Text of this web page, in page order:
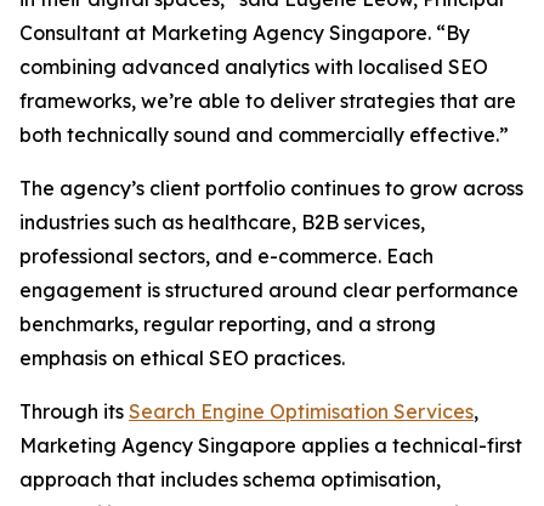
Consultant at Marketing Agency Singapore. “By
combining advanced analytics with localised SEO
frameworks, we’re able to deliver strategies that are
both technically sound and commercially effective.”
The agency’s client portfolio continues to grow across
industries such as healthcare, B2B services,
professional sectors, and e-commerce. Each
engagement is structured around clear performance
benchmarks, regular reporting, and a strong
emphasis on ethical SEO practices.
Through its Search Engine Optimisation Services,
Marketing Agency Singapore applies a technical-first
approach that includes schema optimisation,